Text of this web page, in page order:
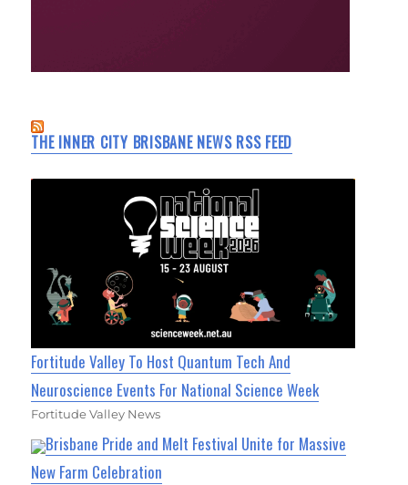
THE INNER CITY BRISBANE NEWS RSS FEED
Fortitude Valley To Host Quantum Tech And
Neuroscience Events For National Science Week
Fortitude Valley News
Brisbane Pride and Melt Festival Unite for Massive
New Farm Celebration